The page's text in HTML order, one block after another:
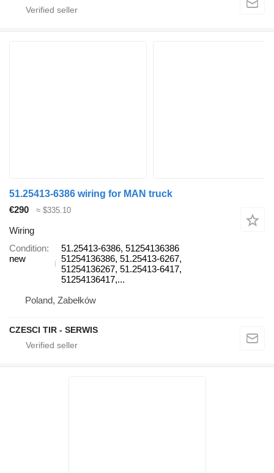
51.25413-6386 wiring for MAN truck
€290
≈ $335.10
Wiring
Condition
new
51.25413-6386, 51254136386
51254136386, 51.25413-6267,
51254136267, 51.25413-6417,
51254136417,...
Poland, Zabełków
CZESCI TIR - SERWIS